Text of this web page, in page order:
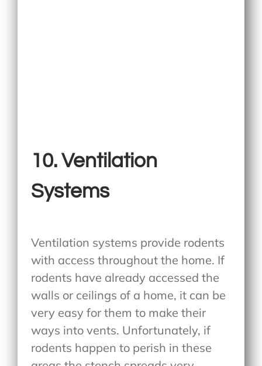
10. Ventilation
Systems
Ventilation systems provide rodents
with access throughout the home. If
rodents have already accessed the
walls or ceilings of a home, it can be
very easy for them to make their
ways into vents. Unfortunately, if
rodents happen to perish in these